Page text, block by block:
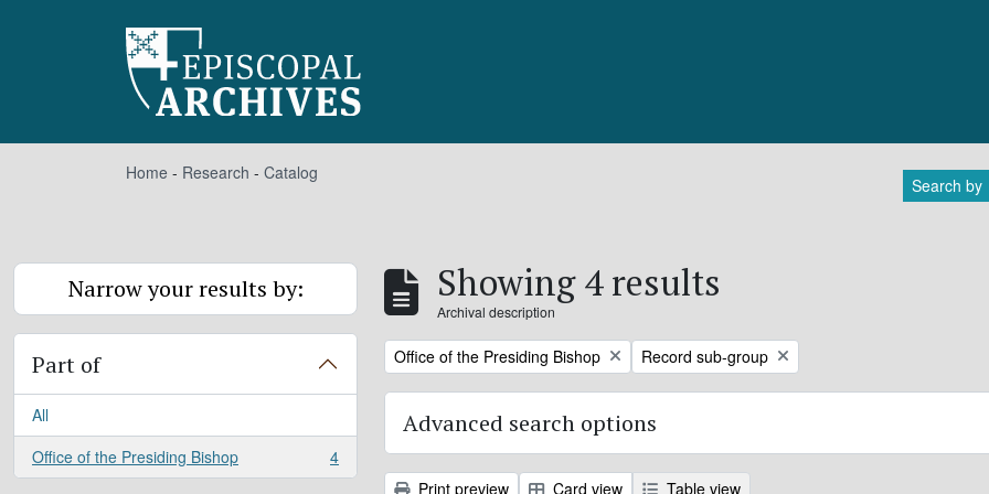
Home - Research - Catalog
Search by
Narrow your results by:
Part of
All
Office of the Presiding Bishop
, 4 results 4
Showing 4 results
Archival description
Remove filter:
Office of the Presiding Bishop Remove filter:
Record sub-group
Advanced search options
Print preview Card view Table view